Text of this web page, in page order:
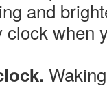
and
when